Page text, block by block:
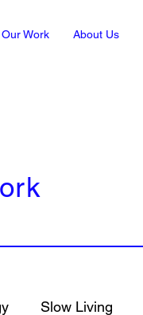
Our Work About Us
Slow Living